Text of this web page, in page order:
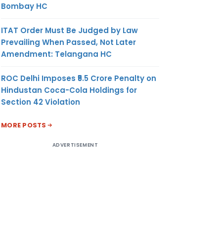
AMOUNT
UNIT OF
Bombay HC
ITAT Order Must Be Judged by Law
Prevailing When Passed, Not Later
Amendment: Telangana HC
ROC Delhi Imposes ₹5.5 Crore Penalty on
Hindustan Coca-Cola Holdings for
Section 42 Violation
MORE POSTS
ADVERTISEMENT